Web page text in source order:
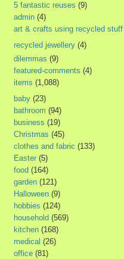
5 fantastic reuses (9)
admin (4)
art & crafts using recycled stuff
recycled jewellery (4)
dilemmas (9)
featured-comments (4)
items (1,088)
baby (23)
bathroom (94)
business (19)
Christmas (45)
clothes and fabric (133)
Easter (5)
food (164)
garden (121)
Halloween (9)
hobbies (124)
household (569)
kitchen (168)
medical (26)
office (81)